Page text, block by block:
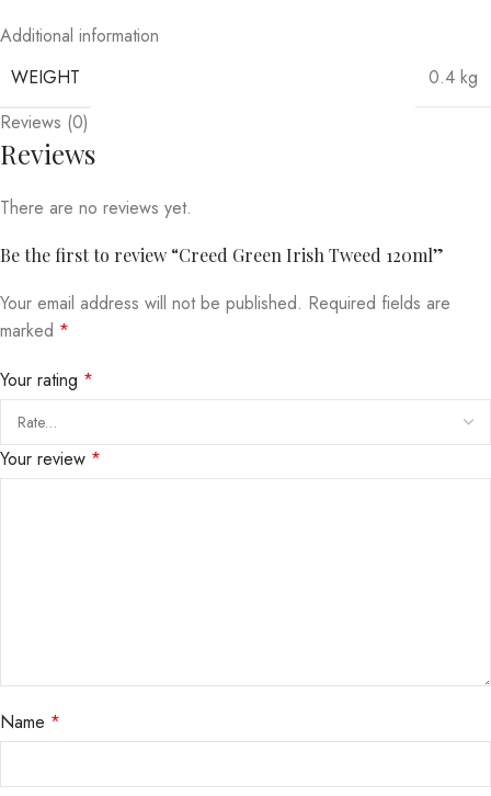
Additional information
WEIGHT
0.4 kg
Reviews (0)
Reviews
There are no reviews yet.
Be the first to review “Creed Green Irish Tweed 120ml”
Your email address will not be published. Required fields are
marked *
Your rating *
Your review *
Name *